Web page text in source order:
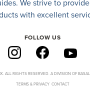
We strive to
with excellent
FOLLOW US
ALL RIGHTS RESERVED. A DIVISION OF
TERMS & PRIVACY CONTACT